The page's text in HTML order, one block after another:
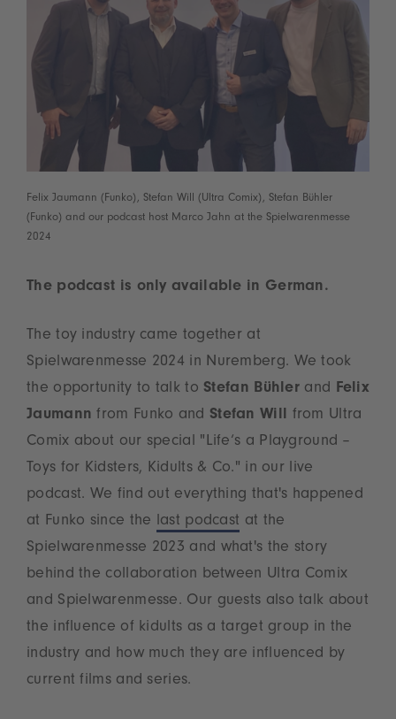
Felix Jaumann (Funko), Stefan Will (Ultra Comix), Stefan Bühler
(Funko) and our podcast host Marco Jahn at the Spielwarenmesse
2024
The podcast is only available in German.
The toy industry came together at
Spielwarenmesse 2024 in Nuremberg. We took
the opportunity to talk to Stefan Bühler and Felix
Jaumann from Funko and Stefan Will from Ultra
Comix about our special "Life‘s a Playground –
Toys for Kidsters, Kidults & Co." in our live
podcast. We find out everything that's happened
at Funko since the last podcast at the
Spielwarenmesse 2023 and what's the story
behind the collaboration between Ultra Comix
and Spielwarenmesse. Our guests also talk about
the influence of kidults as a target group in the
industry and how much they are influenced by
current films and series.